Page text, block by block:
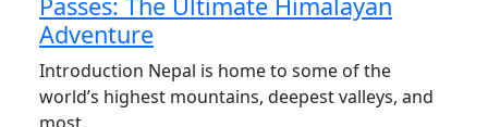
Adventure
Introduction Nepal is home to some of the
world’s highest mountains, deepest valleys, and